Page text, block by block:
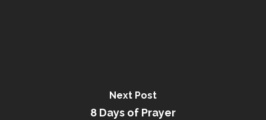
Next Post
8 Days of Prayer